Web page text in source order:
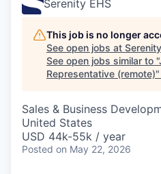
Serenity EHS
This job is no longer
See open jobs at
See open jobs similar to "
Representative (remote)"
Sales & Business
United States
USD 44k-55k / year
Posted on May 22, 2026